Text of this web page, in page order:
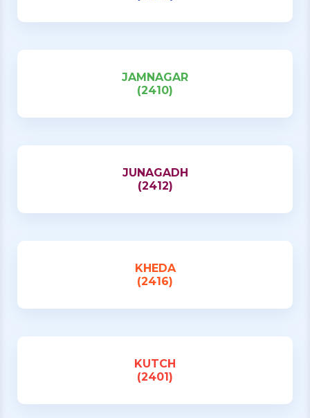
JAMNAGAR
(2410)
JUNAGADH
(2412)
KHEDA
(2416)
KUTCH
(2401)